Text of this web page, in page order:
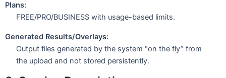
Plans:
FREE/PRO/BUSINESS with usage-based limits.
Generated Results/Overlays:
Output files generated by the system “on the fly” from
the upload and not stored persistently.